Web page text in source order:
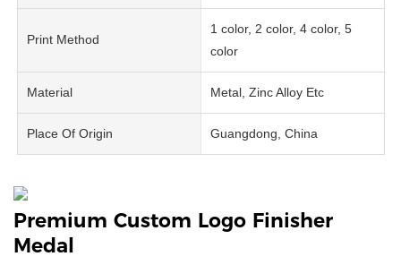
Print Method
1 color, 2 color, 4 color, 5
color
Material Metal, Zinc Alloy Etc
Place Of Origin Guangdong, China
Premium Custom Logo Finisher
Medal